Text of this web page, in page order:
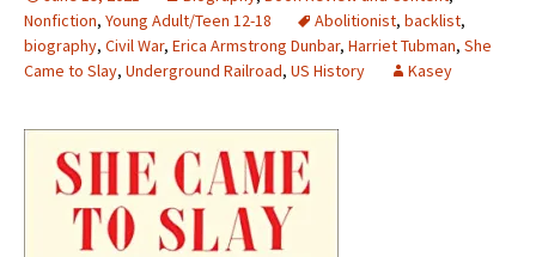
Nonfiction, Young Adult/Teen 12-18 Abolitionist, backlist,
biography, Civil War, Erica Armstrong Dunbar, Harriet Tubman, She
Came to Slay, Underground Railroad, US History Kasey